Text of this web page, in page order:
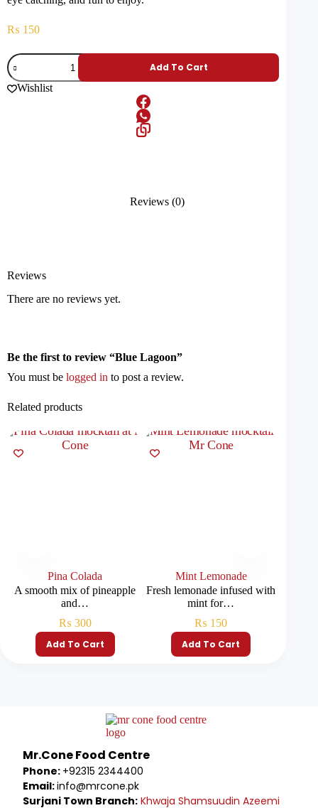
₨ 150
Add To Cart
Wishlist
Reviews (0)
Reviews
There are no reviews yet.
Be the first to review “Blue Lagoon”
You must be logged in to post a review.
Related products
Pina Colada
A smooth mix of pineapple
and…
₨ 300
Add To Cart
Mint Lemonade
Fresh lemonade infused with
mint for…
₨ 150
Add To Cart
Mr.Cone Food Centre
Phone: +92315 2344400
Email:info@mrcone.pk
Surjani Town Branch: Khwaja Shamsuudin Azeemi